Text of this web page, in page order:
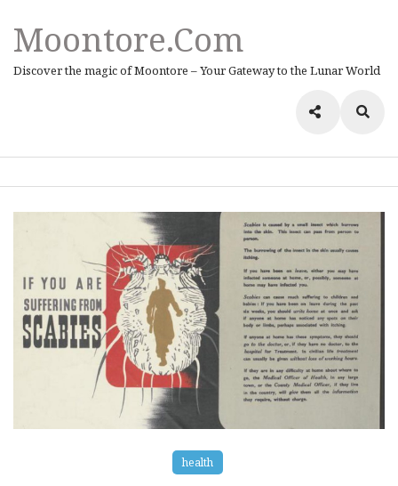
Moontore.com
Discover the magic of Moontore – Your Gateway to the Lunar World
health